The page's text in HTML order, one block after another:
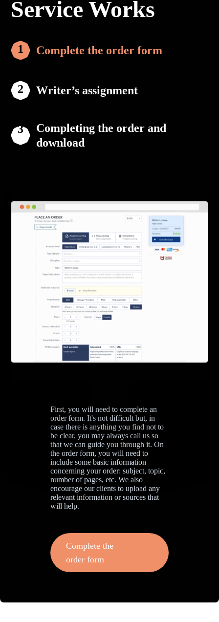
Service Works
Complete the order form
Writer’s assignment
Completing the order and
download
First, you will need to complete an
order form. It's not difficult but, in
case there is anything you find not to
be clear, you may always call us so
that we can guide you through it. On
the order form, you will need to
include some basic information
concerning your order: subject, topic,
number of pages, etc. We also
encourage our clients to upload any
relevant information or sources that
will help.
Complete the
order form